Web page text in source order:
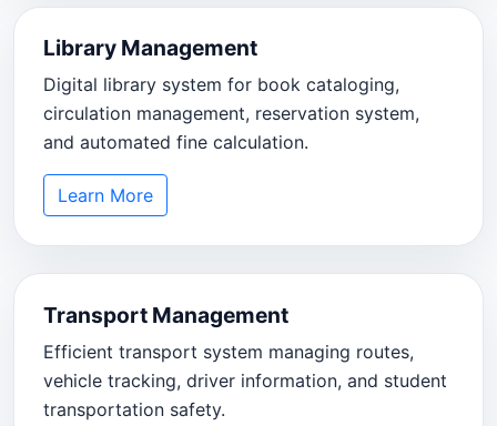
Library Management
Digital library system for book cataloging,
circulation management, reservation system,
and automated fine calculation.
Learn More
Transport Management
Efficient transport system managing routes,
vehicle tracking, driver information, and student
transportation safety.